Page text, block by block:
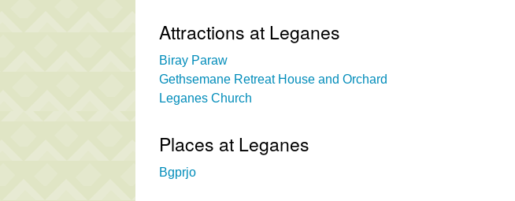
Attractions at Leganes
Biray Paraw
Gethsemane Retreat House and Orchard
Leganes Church
Places at Leganes
Bgprjo